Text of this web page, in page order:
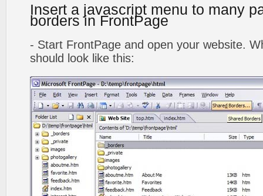
Insert a javascript menu to many
borders in FrontPage
- Start FrontPage and open your website.
should look like this: